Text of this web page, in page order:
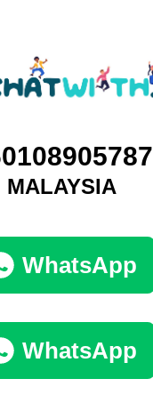
MALAYSIA
WhatsApp
WhatsApp